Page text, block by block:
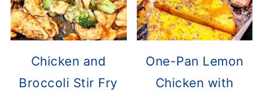
Chicken and
Broccoli Stir Fry
One-Pan Lemon
Chicken with